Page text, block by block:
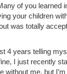
of you learned
your children
was totally
4 years telling
I just recently
without me, but